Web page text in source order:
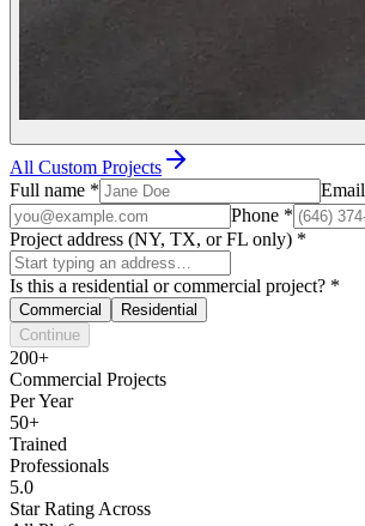
All Custom Projects
Full name * Email
Phone *
Project address (NY, TX, or FL only) *
Is this a residential or commercial project? *
Commercial
Residential
Continue
200+
Commercial Projects
Per Year
50+
Trained
Professionals
5.0
Star Rating Across